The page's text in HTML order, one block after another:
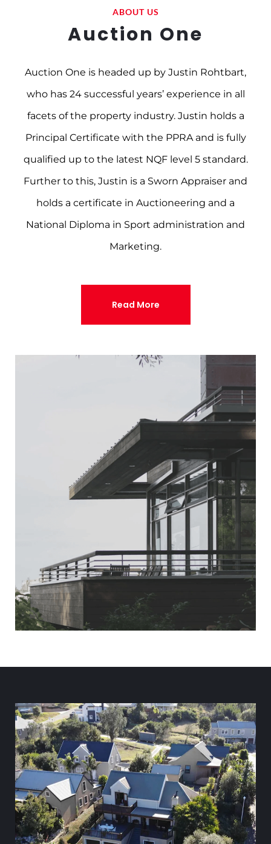
ABOUT US
Auction One
Auction One is headed up by Justin Rohtbart,
who has 24 successful years’ experience in all
facets of the property industry. Justin holds a
Principal Certificate with the PPRA and is fully
qualified up to the latest NQF level 5 standard.
Further to this, Justin is a Sworn Appraiser and
holds a certificate in Auctioneering and a
National Diploma in Sport administration and
Marketing.
Read More